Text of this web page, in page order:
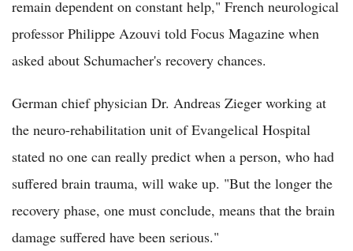
remain dependent on constant help," French neurological
professor Philippe Azouvi told Focus Magazine when
asked about Schumacher's recovery chances.
German chief physician Dr. Andreas Zieger working at
the neuro-rehabilitation unit of Evangelical Hospital
stated no one can really predict when a person, who had
suffered brain trauma, will wake up. "But the longer the
recovery phase, one must conclude, means that the brain
damage suffered have been serious."